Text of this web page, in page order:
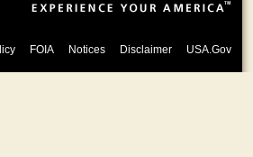
FOIA Notices Disclaimer USA.Gov